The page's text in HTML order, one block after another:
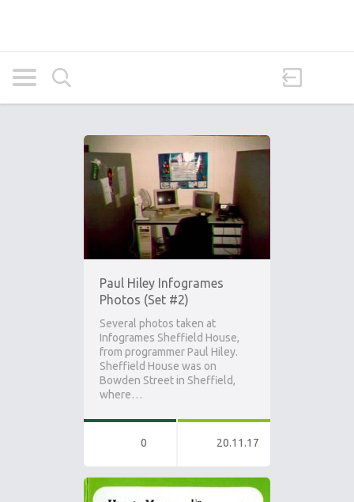
Paul Hiley Infogrames
Photos (Set #2)
Several photos taken at
Infogrames Sheffield House,
from programmer Paul Hiley.
Sheffield House was on
Bowden Street in Sheffield,
where…
0 20.11.17